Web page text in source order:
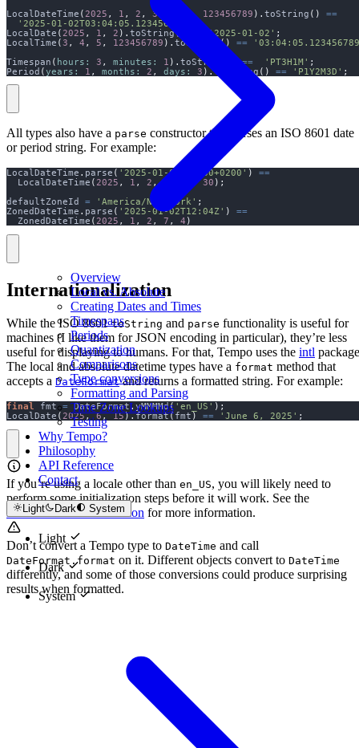
Overview
Local vs. Absolute
Creating Dates and Times
Timespans
Periods
Quantization
Comparisons
Type conversions
Formatting and Parsing
Time Zone Lookups
Testing
Why Tempo?
Philosophy
API Reference
Contact
Light Dark System
Light
Dark
System
LocalDateTime ( 2025 , 1 , 2 , 3 5, 123456789 ). toString ()
==
'2025-01-02T03:04:05.123456789'
LocalDate ( 2025 , 1 , 2 ). toString() '2025-01-02' ;
LocalTime (3 , 4 , 5 , 123456789 ). toString () ==
Timespan ( hours: 3 , minutes: 1 ). toString == 'PT3H1M' ;
Period (years: 1 , months: 2 , days: 3 ).toString () == 'P1Y2M3D' ;
All types also have a parse constructor that parses an ISO 8601 date
or period string. For example:
LocalDateTime . parse ( '2025-01-02T13:30+0200' )
==
  LocalDateTime
( 2025 , 1 , 2 , , 30 );
defaultZoneId = 'America/New_York' ;
ZonedDateTime . parse ( '2025-01-02T12:04Z' )
==
  ZonedDateTime
( 2025 , 1 , 2 , 7 , 4 )
Internationalization
While the ISO 8601toString and parse functionality is useful for
machines (I like them for JSON encoding in particular), they’re less
useful for displaying to humans. For that, Tempo uses the intl
The local and absolute datetime types have a format method that
accepts a DateFormatand returns a formatted string. For example:
final fmt = DateFormat. yMMMMd( 'en_US' );
LocalDate ( 2025, 6, 15).format(fmt ) == 'June 6, 2025' ;
If you’re using a locale other than en_US, you will likely need to
perform some initialization steps before it will work. See the
DateFormat documentation for more information.
Don’t convert a Tempo type to DateTime and call
DateFormat.format on it. Different objects convert to DateTime
differently, and some of those conversions could produce surprising
results when formatted.